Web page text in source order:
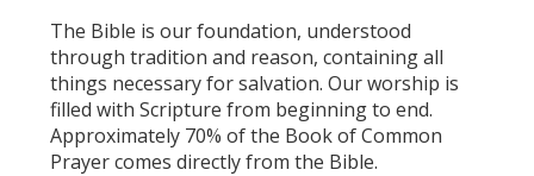
The Bible is our foundation, understood
through tradition and reason, containing all
things necessary for salvation. Our worship is
filled with Scripture from beginning to end.
Approximately 70% of the Book of Common
Prayer comes directly from the Bible.